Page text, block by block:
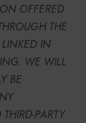
OFFERED
THE
LINKED IN
WE WILL
BE
PARTY